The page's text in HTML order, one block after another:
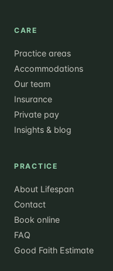
CARE
Practice areas
Accommodations
Our team
Insurance
Private pay
Insights & blog
PRACTICE
About Lifespan
Contact
Book online
FAQ
Good Faith Estimate